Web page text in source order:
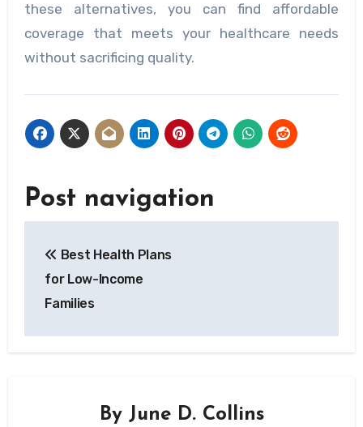
these alternatives, you can find affordable
coverage that meets your healthcare needs
without sacrificing quality.
Post navigation
Best Health Plans
for Low-Income
Families
By June D. Collins